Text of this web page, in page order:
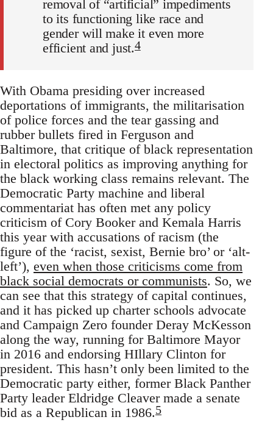
removal of “artificial” impediments
to its functioning like race and
gender will make it even more
efficient and just.4
With Obama presiding over increased
deportations of immigrants, the militarisation
of police forces and the tear gassing and
rubber bullets fired in Ferguson and
Baltimore, that critique of black representation
in electoral politics as improving anything for
the black working class remains relevant. The
Democratic Party machine and liberal
commentariat has often met any policy
criticism of Cory Booker and Kemala Harris
this year with accusations of racism (the
figure of the ‘racist, sexist, Bernie bro’ or ‘alt-
left’), even when those criticisms come from
black social democrats or communists. So, we
can see that this strategy of capital continues,
and it has picked up charter schools advocate
and Campaign Zero founder Deray McKesson
along the way, running for Baltimore Mayor
in 2016 and endorsing HIllary Clinton for
president. This hasn’t only been limited to the
Democratic party either, former Black Panther
Party leader Eldridge Cleaver made a senate
bid as a Republican in 1986.5